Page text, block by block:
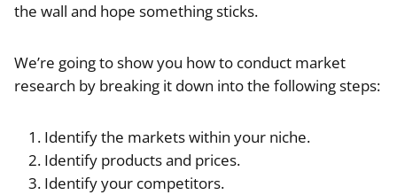
the wall and hope something sticks.
We’re going to show you how to conduct market
research by breaking it down into the following steps:
Identify the markets within your niche.
Identify products and prices.
Identify your competitors.